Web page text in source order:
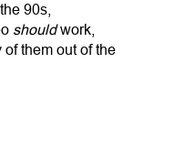
90s,
shouldwork,
them out of the